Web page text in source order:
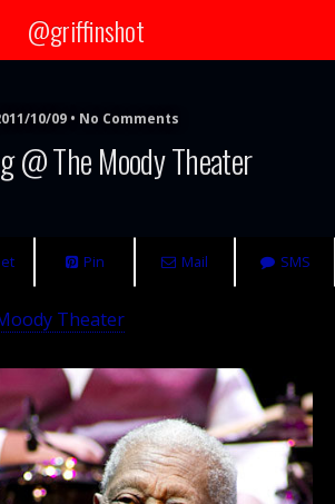
@griffinshot
10/09 • No Comments
@ The Moody Theater
Pin Mail SMS
Theater